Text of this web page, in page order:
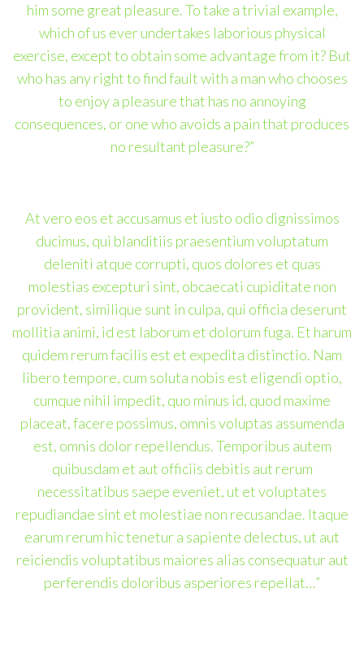
him some great pleasure. To take a trivial example,
which of us ever undertakes laborious physical
exercise, except to obtain some advantage from it? But
who has any right to find fault with a man who chooses
to enjoy a pleasure that has no annoying
consequences, or one who avoids a pain that produces
no resultant pleasure?”
At vero eos et accusamus et iusto odio dignissimos
ducimus, qui blanditiis praesentium voluptatum
deleniti atque corrupti, quos dolores et quas
molestias excepturi sint, obcaecati cupiditate non
provident, similique sunt in culpa, qui officia deserunt
mollitia animi, id est laborum et dolorum fuga. Et harum
quidem rerum facilis est et expedita distinctio. Nam
libero tempore, cum soluta nobis est eligendi optio,
cumque nihil impedit, quo minus id, quod maxime
placeat, facere possimus, omnis voluptas assumenda
est, omnis dolor repellendus. Temporibus autem
quibusdam et aut officiis debitis aut rerum
necessitatibus saepe eveniet, ut et voluptates
repudiandae sint et molestiae non recusandae. Itaque
earum rerum hic tenetur a sapiente delectus, ut aut
reiciendis voluptatibus maiores alias consequatur aut
perferendis doloribus asperiores repellat…”